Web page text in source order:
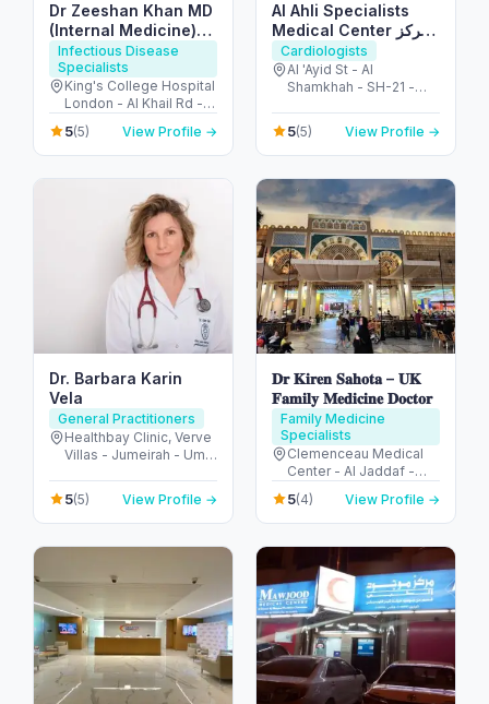
Dr Zeeshan Khan MD
(Internal Medicine)
FRCP(UK)
Infectious Disease
Specialists
King's College Hospital
London - Al Khail Rd -
Dubai Hills - Dubai -
United Arab Emirates
5(5) View Profile →
Al Ahli Specialists
Medical Center مركز
الأهلي التخصصي
Cardiologists
Al 'Ayid St - Al
Shamkhah - SH-21 -
Arab Emirates
5(5) View Profile →
Dr. Barbara Karin
Vela
General Practitioners
Healthbay Clinic, Verve
Villas - Jumeirah - Umm
United Arab Emirates
5(5) View Profile →
𝐃𝐫 𝐊𝐢𝐫𝐞𝐧 𝐒𝐚𝐡𝐨𝐭𝐚 – 𝐔𝐊
𝐅𝐚𝐦𝐢𝐥𝐲 𝐌𝐞𝐝𝐢𝐜𝐢𝐧𝐞 𝐃𝐨𝐜𝐭𝐨𝐫
Family Medicine
Specialists
Clemenceau Medical
Center - Al Jaddaf -
Dubai - United Arab
Emirates
5(4) View Profile →